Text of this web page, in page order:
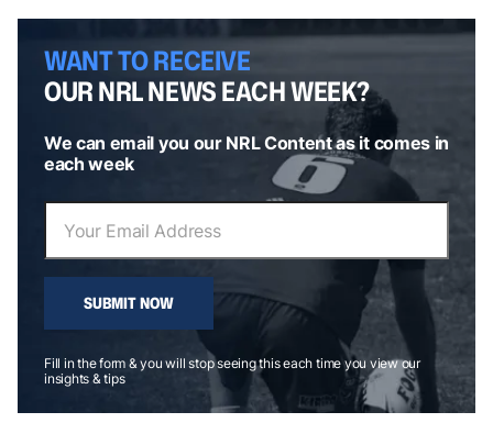
WANT TO RECEIVE
OUR NRL NEWS EACH WEEK?
We can email you our NRL Content as it comes in
each week
SUBMIT NOW
Fill in the form & you will stop seeing this each time you view our
insights & tips